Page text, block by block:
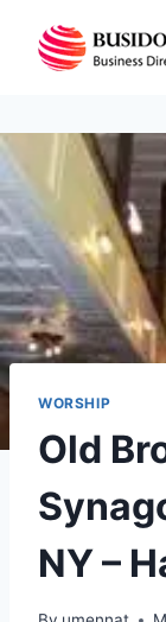
content
WORSHIP
Old
NY –